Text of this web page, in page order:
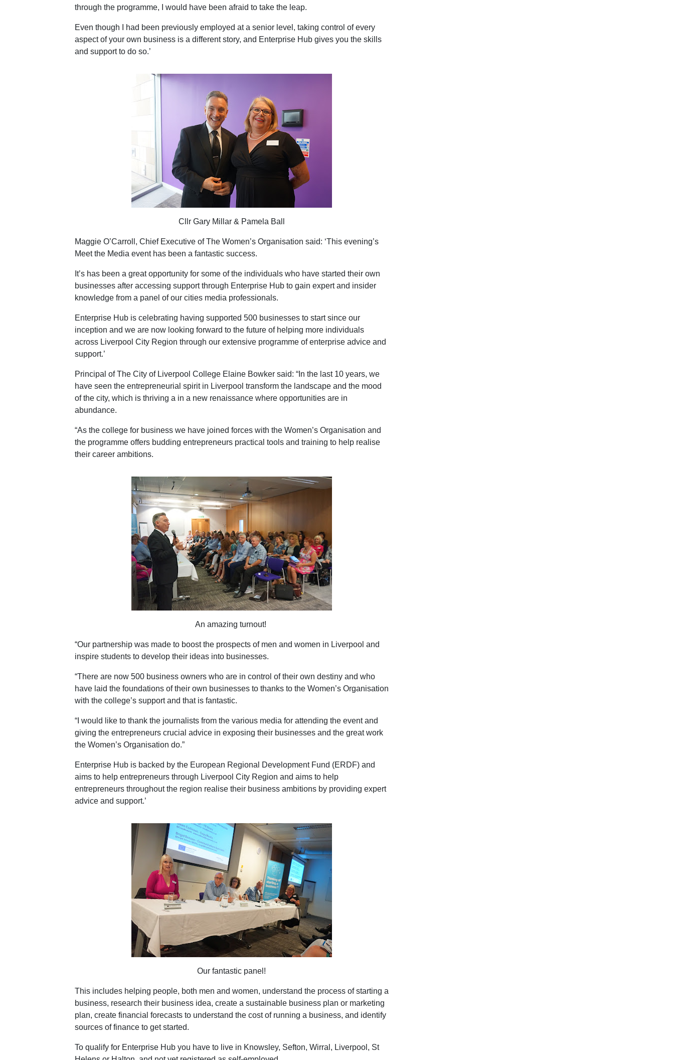
through the programme, I would have been afraid to take the leap.
Even though I had been previously employed at a senior level, taking control of every
aspect of your own business is a different story, and Enterprise Hub gives you the skills
and support to do so.’
Cllr Gary Millar & Pamela Ball
Maggie O’Carroll, Chief Executive of The Women’s Organisation said: ‘This evening’s
Meet the Media event has been a fantastic success.
It’s has been a great opportunity for some of the individuals who have started their own
businesses after accessing support through Enterprise Hub to gain expert and insider
knowledge from a panel of our cities media professionals.
Enterprise Hub is celebrating having supported 500 businesses to start since our
inception and we are now looking forward to the future of helping more individuals
across Liverpool City Region through our extensive programme of enterprise advice and
support.’
Principal of The City of Liverpool College Elaine Bowker said: “In the last 10 years, we
have seen the entrepreneurial spirit in Liverpool transform the landscape and the mood
of the city, which is thriving a in a new renaissance where opportunities are in
abundance.
“As the college for business we have joined forces with the Women’s Organisation and
the programme offers budding entrepreneurs practical tools and training to help realise
their career ambitions.
An amazing turnout!
“Our partnership was made to boost the prospects of men and women in Liverpool and
inspire students to develop their ideas into businesses.
“There are now 500 business owners who are in control of their own destiny and who
have laid the foundations of their own businesses to thanks to the Women’s Organisation
with the college’s support and that is fantastic.
“I would like to thank the journalists from the various media for attending the event and
giving the entrepreneurs crucial advice in exposing their businesses and the great work
the Women’s Organisation do.”
Enterprise Hub is backed by the European Regional Development Fund (ERDF) and
aims to help entrepreneurs through Liverpool City Region and aims to help
entrepreneurs throughout the region realise their business ambitions by providing expert
advice and support.’
Our fantastic panel!
This includes helping people, both men and women, understand the process of starting a
business, research their business idea, create a sustainable business plan or marketing
plan, create financial forecasts to understand the cost of running a business, and identify
sources of finance to get started.
To qualify for Enterprise Hub you have to live in Knowsley, Sefton, Wirral, Liverpool, St